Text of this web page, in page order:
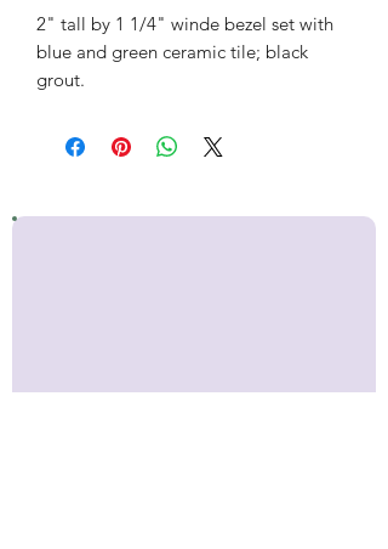
2" tall by 1 1/4" winde bezel set with
blue and green ceramic tile; black
grout.